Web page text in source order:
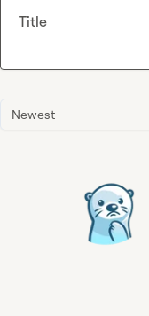
Newest
Title